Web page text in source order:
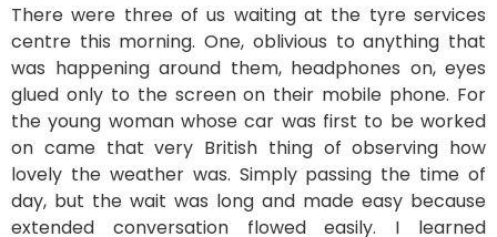
There were three of us waiting at the tyre services
centre this morning. One, oblivious to anything that
was happening around them, headphones on, eyes
glued only to the screen on their mobile phone. For
the young woman whose car was first to be worked
on came that very British thing of observing how
lovely the weather was. Simply passing the time of
day, but the wait was long and made easy because
extended conversation flowed easily. I learned